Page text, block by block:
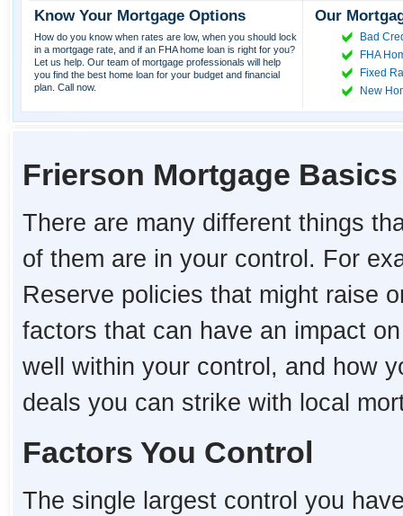
Know Your Mortgage Options
How do you know when rates are low, when you should lock
in a mortgage rate, and if an FHA home loan is right for you?
Let us help. Our team of mortgage professionals will help
you find the best home loan for your budget and financial
plan. Call now.
Our
Bad
FHA
Fixed
New
Frierson Mortgage Basics
There are many different things
of them are in your control. For
Reserve policies that might raise
factors that can have an impact
well within your control, and how
deals you can strike with local
Factors You Control
The single largest control you